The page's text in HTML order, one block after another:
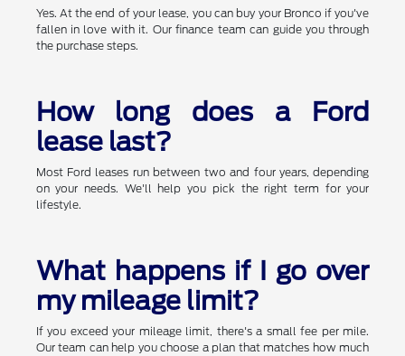
Yes. At the end of your lease, you can buy your Bronco if you've
fallen in love with it. Our finance team can guide you through
the purchase steps.
How long does a Ford
lease last?
Most Ford leases run between two and four years, depending
on your needs. We'll help you pick the right term for your
lifestyle.
What happens if I go over
my mileage limit?
If you exceed your mileage limit, there's a small fee per mile.
Our team can help you choose a plan that matches how much